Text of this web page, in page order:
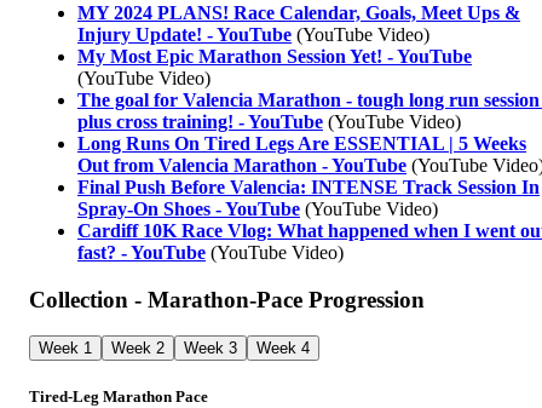
MY 2024 PLANS! Race Calendar, Goals, Meet Ups &
Injury Update! - YouTube (YouTube Video)
My Most Epic Marathon Session Yet! - YouTube
(YouTube Video)
The goal for Valencia Marathon - tough long run
plus cross training! - YouTube (YouTube Video)
Long Runs On Tired Legs Are ESSENTIAL | 5 Weeks
Out from Valencia Marathon - YouTube (YouTube
Final Push Before Valencia: INTENSE Track Session In
Spray-On Shoes - YouTube (YouTube Video)
Cardiff 10K Race Vlog: What happened when I went
fast? - YouTube (YouTube Video)
Collection - Marathon-Pace Progression
Week 1 Week 2 Week 3 Week 4
Tired-Leg Marathon Pace